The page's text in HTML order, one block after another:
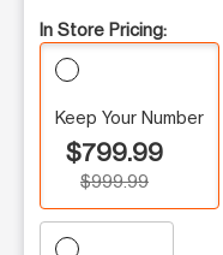
In Store Pricing:
Keep Your Number
$799.99
$999.99